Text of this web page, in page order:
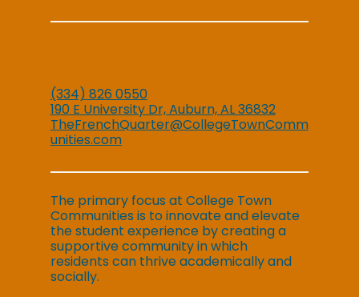
The primary focus at College Town
Communities is to innovate and elevate
the student experience by creating a
supportive community in which
residents can thrive academically and
socially.
(334) 826 0550
190 E University Dr, Auburn, AL 36832
TheFrenchQuarter@CollegeTownComm
unities.com